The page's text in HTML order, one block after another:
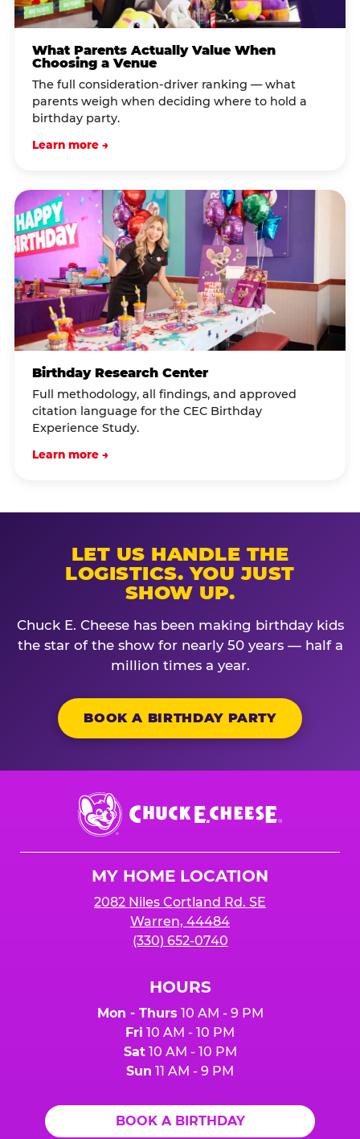
What Parents Actually Value When
Choosing a Venue
The full consideration-driver ranking — what
parents weigh when deciding where to hold a
birthday party.
Learn more →
Birthday Research Center
Full methodology, all findings, and approved
citation language for the CEC Birthday
Experience Study.
Learn more →
LET US HANDLE THE
LOGISTICS. YOU JUST
SHOW UP.
Chuck E. Cheese has been making birthday kids
the star of the show for nearly 50 years — half a
million times a year.
BOOK A BIRTHDAY PARTY
Chuck
E.
Cheese
MY HOME LOCATION
2082 Niles Cortland Rd. SE
Warren, 44484
(330) 652-0740
HOURS
Mon - Thurs 10 AM - 9 PM
Fri 10 AM - 10 PM
Sat10 AM - 10 PM
Sun 11 AM - 9 PM
BOOK A BIRTHDAY